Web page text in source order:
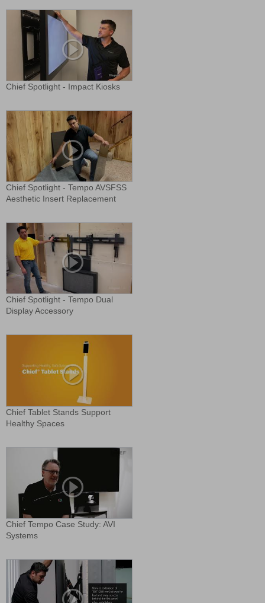
Chief Spotlight - Impact Kiosks
Chief Spotlight - Tempo AVSFSS
Aesthetic Insert Replacement
Chief Spotlight - Tempo Dual
Display Accessory
Chief Tablet Stands Support
Healthy Spaces
Chief Tempo Case Study: AVI
Systems